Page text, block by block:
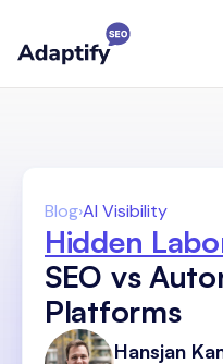
Blog›AI Visibility
Hidden
SEO vs
Platforms
Hansjan